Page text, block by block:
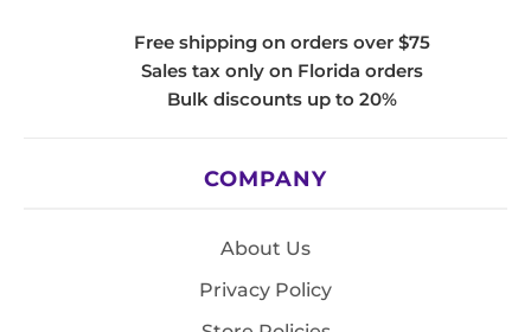
Free shipping on orders over $75
Sales tax only on Florida orders
Bulk discounts up to 20%
COMPANY
About Us
Privacy Policy